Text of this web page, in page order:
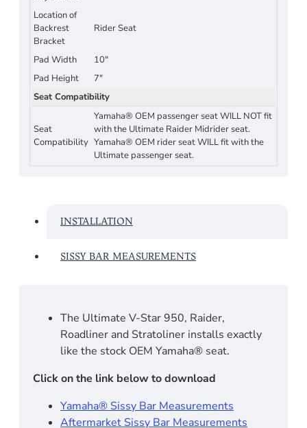
Location of
Backrest
Bracket
Rider Seat
Pad Width
10"
Pad Height
7"
Seat Compatibility
Seat
Compatibility
Yamaha® OEM passenger seat WILL NOT fit
with the Ultimate Raider Midrider seat.
Yamaha® OEM rider seat WILL fit with the
Ultimate passenger seat.
INSTALLATION
SISSY BAR MEASUREMENTS
The Ultimate V-Star 950, Raider,
Roadliner and Stratoliner installs exactly
like the stock OEM Yamaha® seat.
Click on the link below to download
Yamaha® Sissy Bar Measurements
Aftermarket Sissy Bar Measurements